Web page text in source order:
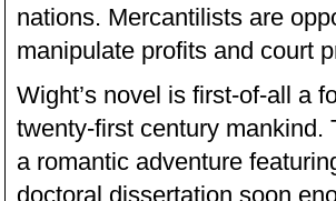
nations. Mercantilists are
manipulate profits and court
Wight’s novel is first-of-all a
twenty-first century mankind.
a romantic adventure
doctoral dissertation soon